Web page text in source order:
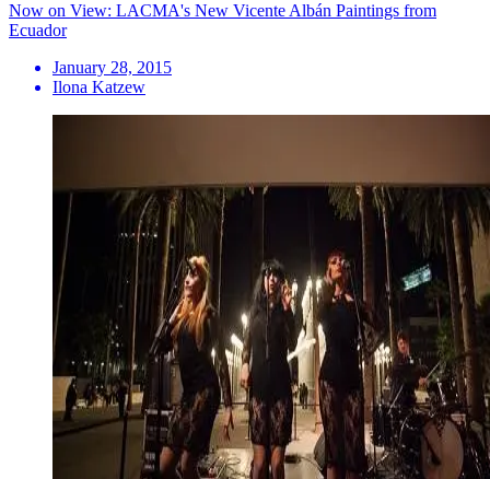
Now on View: LACMA's New Vicente Albán Paintings from
Ecuador
January 28, 2015
Ilona Katzew